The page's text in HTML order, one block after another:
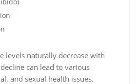
levels naturally decrease with
can lead to various
and sexual health issues.